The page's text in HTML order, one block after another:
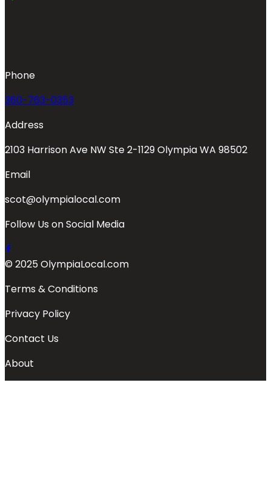
Phone
360-763-0353
Address
2103 Harrison Ave NW Ste 2-1129 Olympia WA 98502
Email
scot@olympialocal.com
Follow Us on Social Media
© 2025 OlympiaLocal.com
Terms & Conditions
Privacy Policy
Contact Us
About